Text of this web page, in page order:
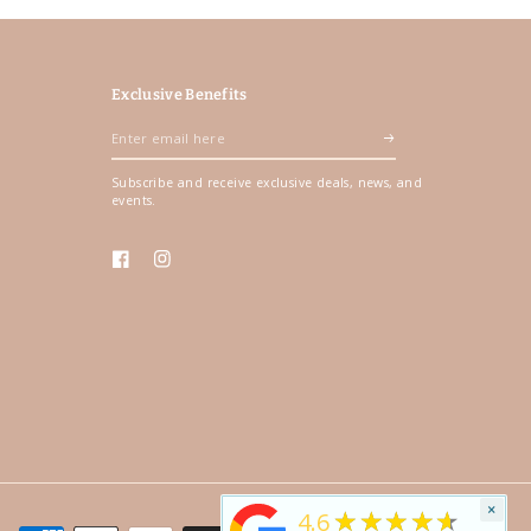
Exclusive Benefits
Enter
email
here
Subscribe and receive exclusive deals, news, and
events.
FacebookInstagram
4.6★★★★★ ×